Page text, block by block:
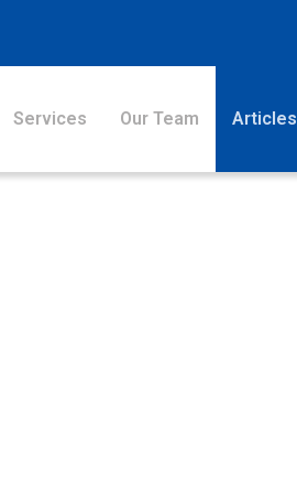
Services Our Team Articles